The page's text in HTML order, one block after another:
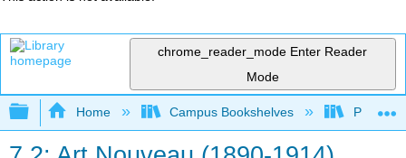
chrome_reader_mode Enter Reader
Mode
Expand/collapse global hierarchy
Home Campus Bookshelves Palo